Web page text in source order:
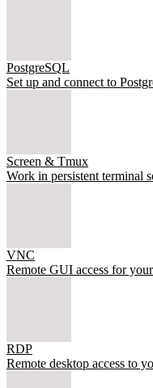
PostgreSQL
Set up and connect to
Screen & Tmux
Work in persistent terminal
VNC
Remote GUI access for
RDP
Remote desktop access to